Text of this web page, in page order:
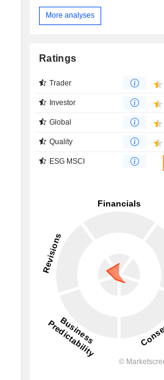
More analyses
Ratings
Trader
Investor
Global
Quality
ESG MSCI